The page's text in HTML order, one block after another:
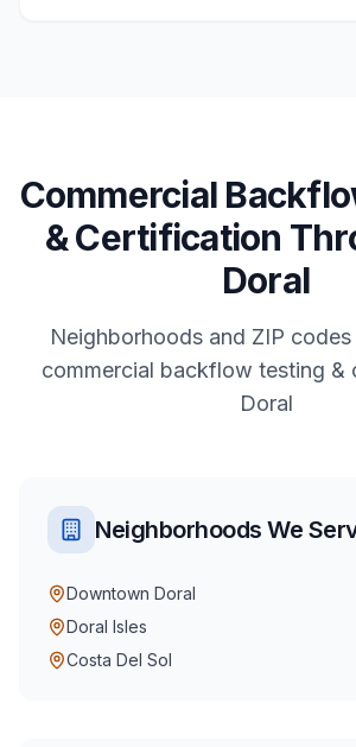
Commercial
& Certification
Doral
Neighborhoods and ZIP
commercial backflow testing &
Doral
Neighborhoods We
Downtown Doral
Doral Isles
Costa Del Sol